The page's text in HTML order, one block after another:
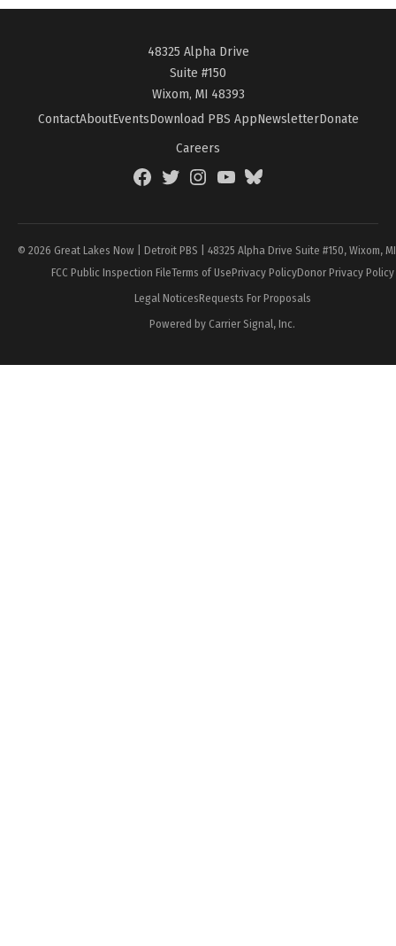
48325 Alpha Drive
Suite #150
Wixom, MI 48393
ContactAboutEventsDownload PBS AppNewsletterDonate
Careers
FacebookTwitterInstagramYouTubeBlueSky
© 2026 Great Lakes Now | Detroit PBS | 48325 Alpha Drive Suite #150, Wixom,
FCC Public Inspection FileTerms of UsePrivacy PolicyDonor Privacy Policy
Legal NoticesRequests For Proposals
Powered by Carrier Signal, Inc.